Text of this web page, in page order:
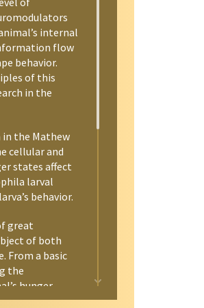
internal
flow
behavior.
of this
in the
in the Mathew
cellular and
states affect
larval
behavior.
great
of both
From a basic
the
hunger
are to